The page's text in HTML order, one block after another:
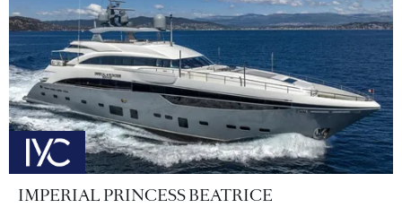
IMPERIAL PRINCESS BEATRICE